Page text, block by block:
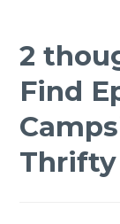
2
Find
Thrifty